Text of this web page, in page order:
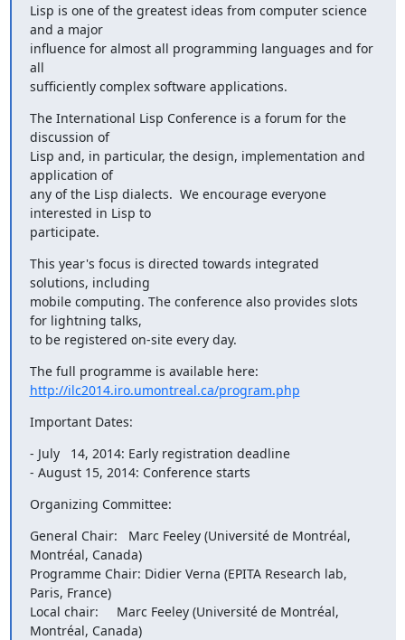
Lisp is one of the greatest ideas from computer science
and a major
influence for almost all programming languages and for
all
sufficiently complex software applications.
The International Lisp Conference is a forum for the
discussion of
Lisp and, in particular, the design, implementation and
application of
any of the Lisp dialects.  We encourage everyone
interested in Lisp to
participate.
This year's focus is directed towards integrated
solutions, including
mobile computing. The conference also provides slots
for lightning talks,
to be registered on-site every day.
http://ilc2014.iro.umontreal.ca/program.php
Important Dates:
- July   14, 2014: Early registration deadline
- August 15, 2014: Conference starts
Organizing Committee:
General Chair:   Marc Feeley (Université de Montréal,
Montréal, Canada)
Programme Chair: Didier Verna (EPITA Research lab,
Paris, France)
Local chair:     Marc Feeley (Université de Montréal,
Montréal, Canada)